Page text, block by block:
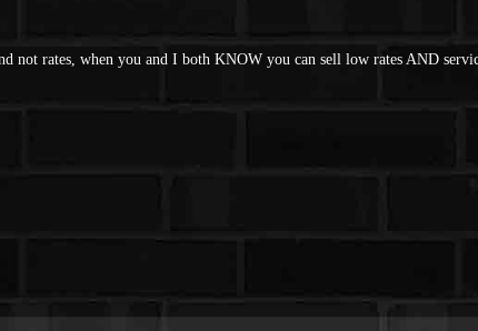
not rates, when you and I both KNOW you can sell low rates AND